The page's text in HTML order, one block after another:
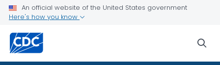
An official website of the United States government
Here's how you know
Health Topics A-Z